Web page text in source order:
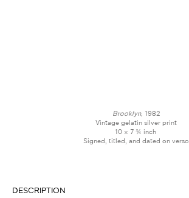
Brooklyn, 1982
Vintage gelatin silver print
10 × 7 ¾ inch
Signed, titled, and dated on verso
DESCRIPTION